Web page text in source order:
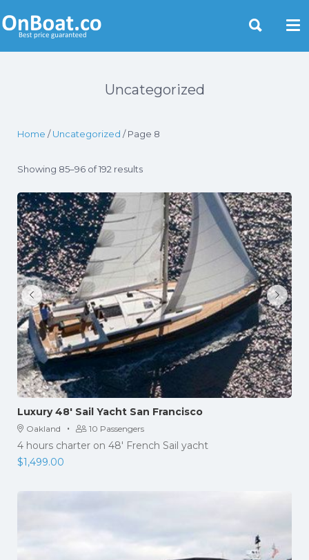
Uncategorized
Home /Uncategorized / Page 8
Showing 85–96 of 192 results
Luxury 48′ Sail Yacht San Francisco
Oakland · 10 Passengers
4 hours charter on 48′ French Sail yacht
$1,499.00